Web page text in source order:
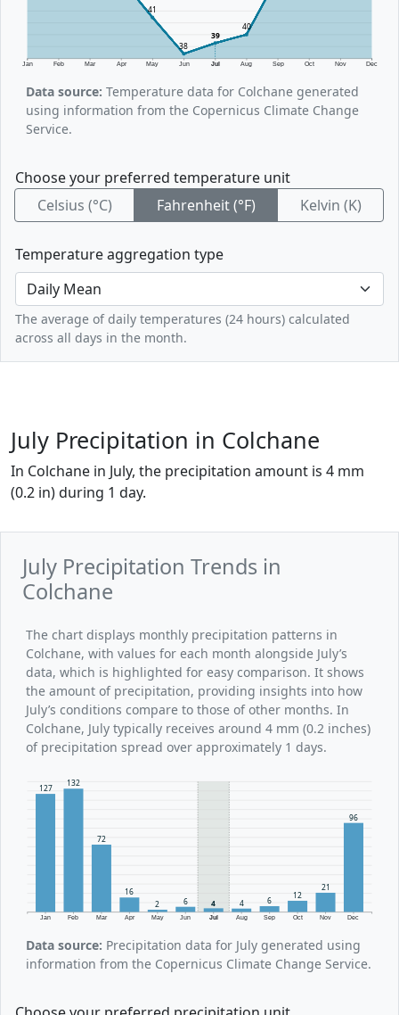
Jan Feb Mar Apr May Jun Jul Aug Sep Oct Nov Dec
41
38
39
40
Data source: Temperature data for Colchane generated
using information from the Copernicus Climate Change
Service.
Choose your preferred temperature unit
Celsius (°C)
Fahrenheit (°F) Kelvin (K)
Temperature aggregation type
The average of daily temperatures (24 hours) calculated
across all days in the month.
July Precipitation in Colchane
In Colchane in July, the precipitation amount is 4 mm
(0.2 in) during 1 day.
July Precipitation Trends in
Colchane
The chart displays monthly precipitation patterns in
Colchane, with values for each month alongside July’s
data, which is highlighted for easy comparison. It shows
the amount of precipitation, providing insights into how
July’s conditions compare to those of other months. In
Colchane, July typically receives around 4 mm (0.2 inches)
of precipitation spread over approximately 1 days.
Jan Feb Mar Apr May Jun Jul Aug Sep Oct Nov Dec
127
132
72
16
2
6 4 4 6
12
21
96
Data source: Precipitation data for July generated using
information from the Copernicus Climate Change Service.